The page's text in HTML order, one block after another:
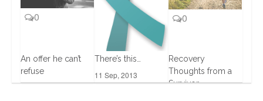
0
An offer he can’t
refuse
0
There’s this…
11 Sep, 2013
0
Recovery
Thoughts from a
Survivor